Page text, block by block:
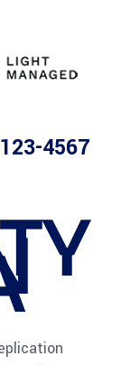
4567